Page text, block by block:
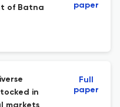
of Batna
paper
in
markets
Full
paper